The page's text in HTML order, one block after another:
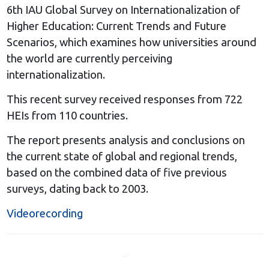
6th IAU Global Survey on Internationalization of
Higher Education: Current Trends and Future
Scenarios, which examines how universities around
the world are currently perceiving
internationalization.
This recent survey received responses from 722
HEIs from 110 countries.
The report presents analysis and conclusions on
the current state of global and regional trends,
based on the combined data of five previous
surveys, dating back to 2003.
Videorecording